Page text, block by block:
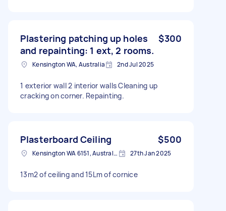
Plastering patching up holes
and repainting: 1 ext, 2 rooms.
$300
Kensington WA, Australia 2nd Jul 2025
1 exterior wall 2 interior walls Cleaning up
cracking on corner. Repainting.
Plasterboard Ceiling $500
Kensington WA 6151, Australia 27th Jan 2025
13m2 of ceiling and 15Lm of cornice